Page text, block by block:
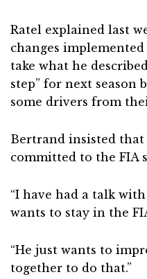
Ratel explained last
changes
take what he
step” for next
some drivers from
Bertrand insisted that
committed to the FIA
“I have had a talk
wants to stay in the
“He just wants to
together to do that.”